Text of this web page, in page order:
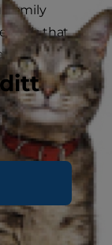
family
is that
litters.
Males
less
to mark
to mount
males
her